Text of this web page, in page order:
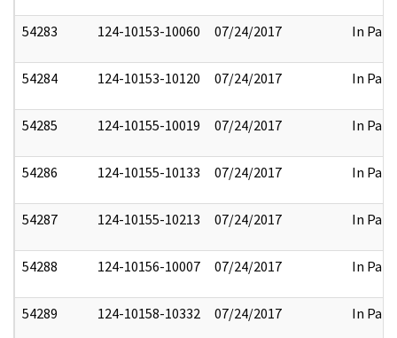
54283 124-10153-10060 07/24/2017 In Part
54284 124-10153-10120 07/24/2017 In Part
54285 124-10155-10019 07/24/2017 In Part
54286 124-10155-10133 07/24/2017 In Part
54287 124-10155-10213 07/24/2017 In Part
54288 124-10156-10007 07/24/2017 In Part
54289 124-10158-10332 07/24/2017 In Part